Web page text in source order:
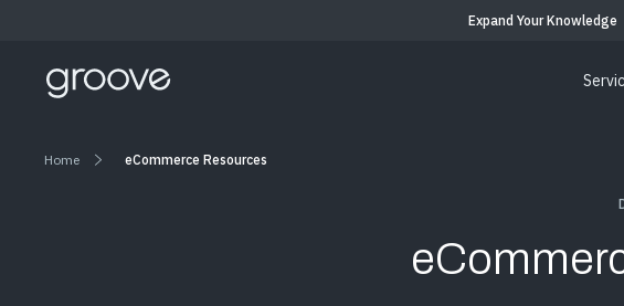
Expand Your Knowledge
Home eCommerce Resources